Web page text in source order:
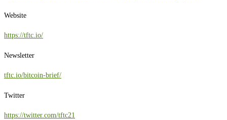
Website
https://tftc.io/
Newsletter
tftc.io/bitcoin-brief/
Twitter
https://twitter.com/tftc21